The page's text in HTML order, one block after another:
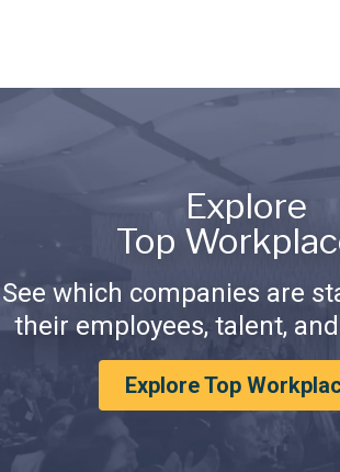
Explore
Top
See which companies are
their employees, talent,
Explore Top